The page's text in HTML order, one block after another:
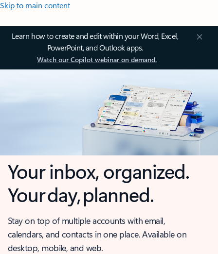
Skip to main content
Learn how to create and edit within your Word, Excel,
PowerPoint, and Outlook apps.
Watch our Copilot webinar on demand.
Your inbox, organized.
Your day, planned.
Stay on top of multiple accounts with email,
calendars, and contacts in one place. Available on
desktop, mobile, and web.